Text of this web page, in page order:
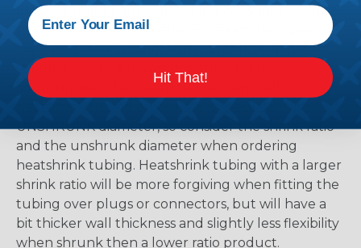
amount that heatshrink tubing will shrink relative
to the unshrunk diameter. For example, a piece of
3/4" heatshrink tubing with a 3:1 shrink ratio will
shrink down to a maximum diameter of
approximately 1/4" when fully shrunk. All
UNSHRUNK diameter, so consider the shrink ratio
and the unshrunk diameter when ordering
heatshrink tubing. Heatshrink tubing with a larger
shrink ratio will be more forgiving when fitting the
tubing over plugs or connectors, but will have a
bit thicker wall thickness and slightly less flexibility
when shrunk then a lower ratio product.
Hit That!